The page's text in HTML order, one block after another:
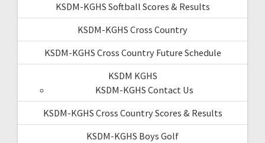
KSDM-KGHS Softball Scores & Results
KSDM-KGHS Cross Country
KSDM-KGHS Cross Country Future Schedule
KSDM KGHS
KSDM-KGHS Contact Us
KSDM-KGHS Cross Country Scores & Results
KSDM-KGHS Boys Golf